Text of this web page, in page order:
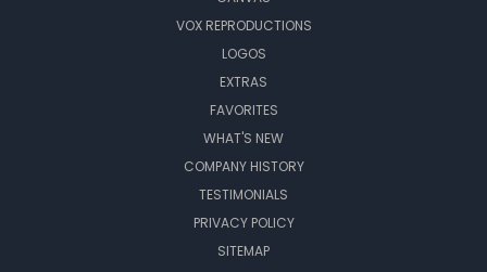
VOX REPRODUCTIONS
LOGOS
EXTRAS
FAVORITES
WHAT'S NEW
COMPANY HISTORY
TESTIMONIALS
PRIVACY POLICY
SITEMAP